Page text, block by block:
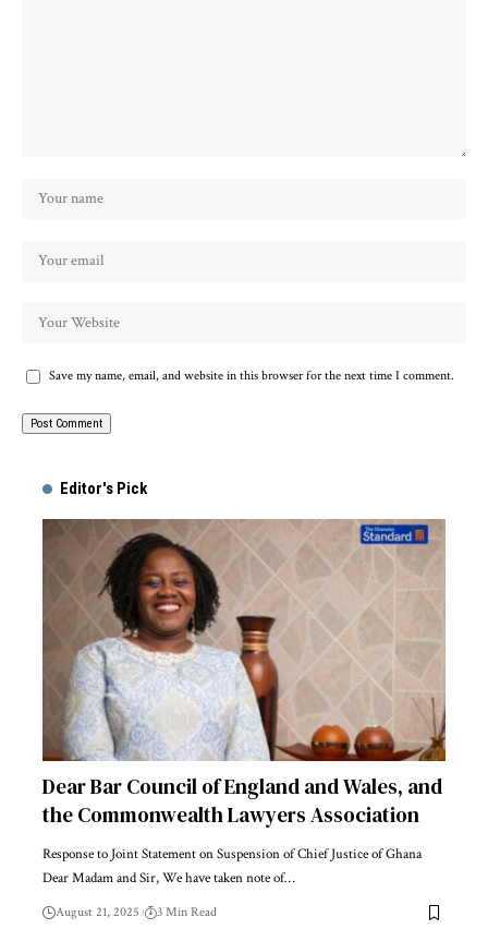
Save my name, email, and website in this browser for the next time I comment.
Editor's Pick
Dear Bar Council of England and Wales, and
the Commonwealth Lawyers Association
Response to Joint Statement on Suspension of Chief Justice of Ghana
Dear Madam and Sir, We have taken note of…
August 21, 2025 3 Min Read